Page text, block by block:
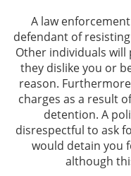
A law
defendant of
Other individuals will
they dislike you or
reason.
charges as a result
detention. A
disrespectful to ask
would detain you
although